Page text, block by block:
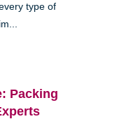
type of
Packing